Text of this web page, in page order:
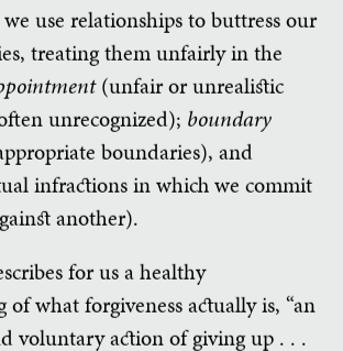
use relationships to buttress our
treating them unfairly in the
(unfair or unrealistic
unrecognized); boundary
boundaries), and
infractions in which we commit
another).
for us a healthy
what forgiveness actually is, “an
voluntary action of giving up . . .